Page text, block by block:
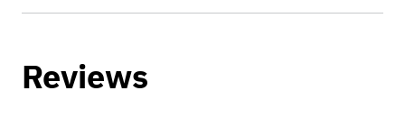
Reviews